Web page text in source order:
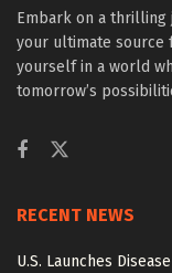
Embark on a thrilling
your ultimate source
yourself in a world
tomorrow’s
RECENT NEWS
U.S. Launches